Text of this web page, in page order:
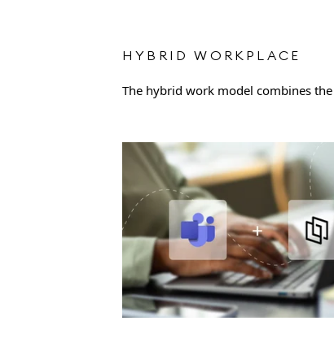
HYBRID WORKPLACE
The hybrid work model combines